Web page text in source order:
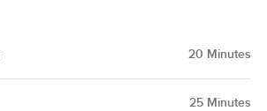
20 Minutes
25 Minutes